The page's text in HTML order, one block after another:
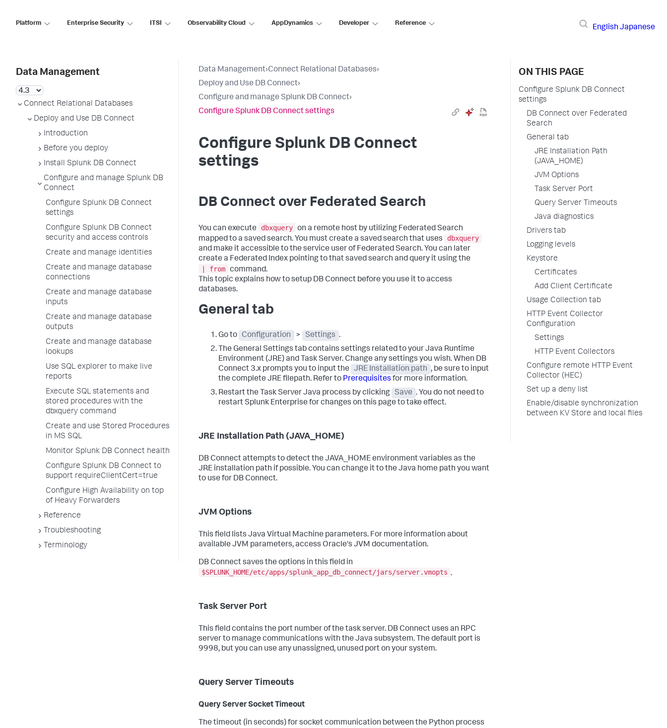
Platform Enterprise Security ITSI Observability Cloud AppDynamics Developer Reference
English Japanese
Data Management
Connect Relational Databases
Deploy and Use DB Connect
Introduction
Before you deploy
Install Splunk DB Connect
Configure and manage Splunk DB
Connect
Configure Splunk DB Connect
settings
Configure Splunk DB Connect
security and access controls
Create and manage identities
Create and manage database
connections
Create and manage database
inputs
Create and manage database
outputs
Create and manage database
lookups
Use SQL explorer to make live
reports
Execute SQL statements and
stored procedures with the
dbxquery command
Create and use Stored Procedures
in MS SQL
Monitor Splunk DB Connect health
Configure Splunk DB Connect to
support requireClientCert=true
Configure High Availability on top
of Heavy Forwarders
Reference
Troubleshooting
Terminology
Data Management›Connect Relational Databases›
Deploy and Use DB Connect›
Configure and manage Splunk DB Connect›
Configure Splunk DB Connect settings
Configure Splunk DB Connect
settings
DB Connect over Federated Search
You can execute dbxquery on a remote host by utilizing Federated Search
mapped to a saved search. You must create a saved search that uses
dbxquery
and make it accessible to the service user of Federated Search. You can later
create a Federated Index pointing to that saved search and query it using the
| from command.
This topic explains how to setup DB Connect before you use it to access
databases.
General tab
Go to Configuration > Settings .
The General Settings tab contains settings related to your Java Runtime
Environment (JRE) and Task Server. Change any settings you wish. When DB
Connect 3.x prompts you to input the
JRE Installation path , be sure to input
the complete JRE filepath. Refer to Prerequisites for more information.
Restart the Task Server Java process by clicking
Save . You do not need to
restart Splunk Enterprise for changes on this page to take effect.
JRE Installation Path (JAVA_HOME)
DB Connect attempts to detect the JAVA_HOME environment variables as the
JRE installation path if possible. You can change it to the Java home path you want
to use for DB Connect.
JVM Options
This field lists Java Virtual Machine parameters. For more information about
available JVM parameters, access Oracle's JVM documentation.
DB Connect saves the options in this field in
$SPLUNK_HOME/etc/apps/splunk_app_db_connect/jars/server.vmopts .
Task Server Port
This field contains the port number of the task server. DB Connect uses an RPC
server to manage communications with the Java subsystem. The default port is
9998, but you can use any unassigned, unused port on your system.
Query Server Timeouts
Query Server Socket Timeout
The timeout (in seconds) for socket communication between the Python process
ON THIS PAGE
Configure Splunk DB Connect
settings
DB Connect over Federated
Search
General tab
JRE Installation Path
(JAVA_HOME)
JVM Options
Task Server Port
Query Server Timeouts
Java diagnostics
Drivers tab
Logging levels
Keystore
Certificates
Add Client Certificate
Usage Collection tab
HTTP Event Collector
Configuration
Settings
HTTP Event Collectors
Configure remote HTTP Event
Collector (HEC)
Set up a deny list
Enable/disable synchronization
between KV Store and local files